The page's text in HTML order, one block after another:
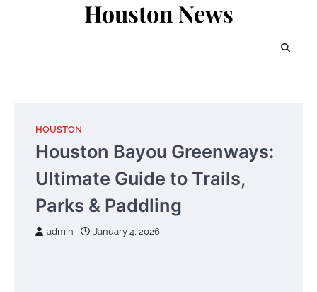
Houston News
HOUSTON
Houston Bayou Greenways:
Ultimate Guide to Trails,
Parks & Paddling
admin January 4, 2026